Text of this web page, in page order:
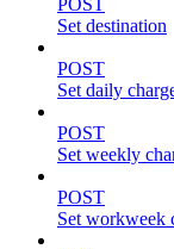
POST
Set destination
POST
Set daily
POST
Set weekly
POST
Set workweek